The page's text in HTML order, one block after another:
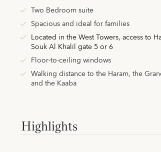
Two Bedroom suite
Spacious and ideal for families
Located in the West Towers, access to
Souk Al Khalil gate 5 or 6
Floor-to-ceiling windows
Walking distance to the Haram, the
and the Kaaba
Highlights